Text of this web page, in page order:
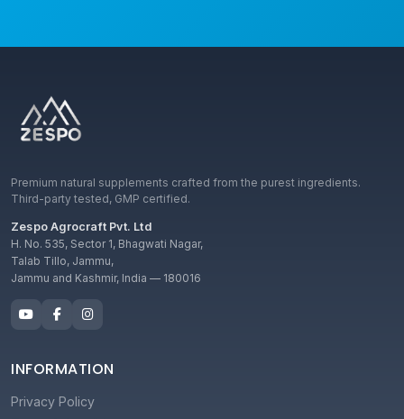
Premium natural supplements crafted from the purest ingredients.
Third-party tested, GMP certified.
Zespo Agrocraft Pvt. Ltd
H. No. 535, Sector 1, Bhagwati Nagar,
Talab Tillo, Jammu,
Jammu and Kashmir, India — 180016
INFORMATION
Privacy Policy